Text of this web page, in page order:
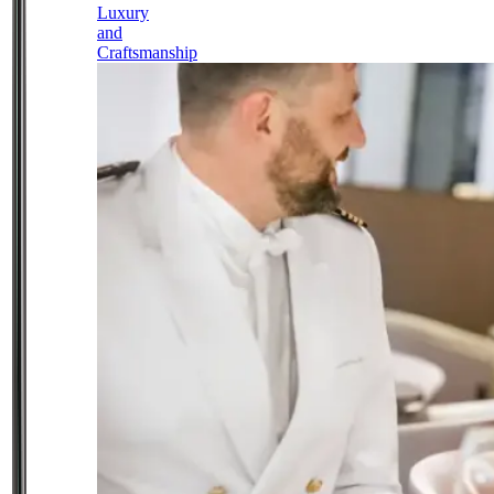
Luxury
and
Craftsmanship